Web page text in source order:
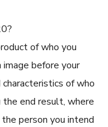
of who you
before your
of who
end result, where
person you intend